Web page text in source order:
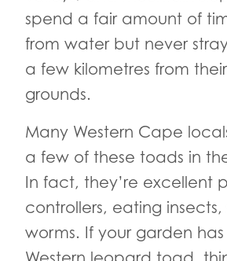
spend a fair amount of
from water but never
a few kilometres from
grounds.
Many Western Cape
a few of these toads in
In fact, they’re excellent
controllers, eating insects,
worms. If your garden